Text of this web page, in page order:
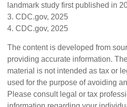
landmark study first published in
3. CDC.gov, 2025
4. CDC.gov, 2025
The content is developed from
providing accurate information.
material is not intended as tax or
used for the purpose of avoiding
Please consult legal or tax